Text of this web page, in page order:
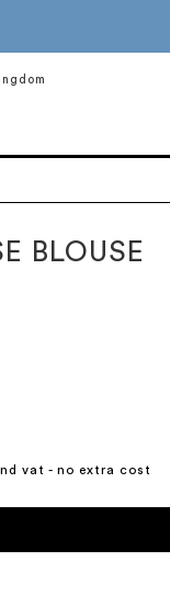
BLOUSE
vat - no extra cost